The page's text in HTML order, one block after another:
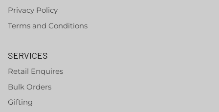
Privacy Policy
Terms and Conditions
SERVICES
Retail Enquires
Bulk Orders
Gifting